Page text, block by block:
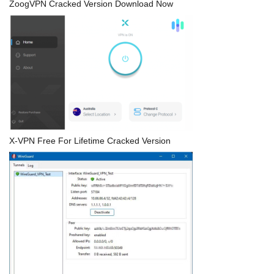
ZoogVPN Cracked Version Download Now
X-VPN Free For Lifetime Cracked Version